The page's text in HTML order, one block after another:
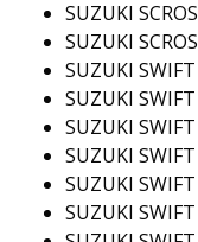
SUZUKI
SUZUKI
SUZUKI
SUZUKI
SUZUKI
SUZUKI
SUZUKI
SUZUKI